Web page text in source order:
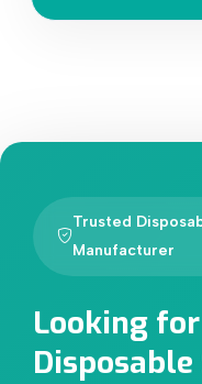
Trusted
Manufacturer
Looking
Disposable